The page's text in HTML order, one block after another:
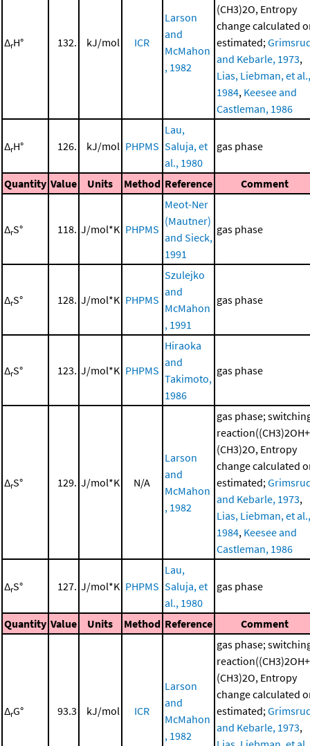
ΔrH° 132. kJ/mol ICR
Larson
and
McMahon
, 1982
(CH3)2O, Entropy
change calculated
estimated;
and Kebarle, 1973,
Lias, Liebman, et al.,
1984, Keesee and
Castleman, 1986
ΔrH° 126. kJ/mol PHPMS
Lau,
Saluja, et
al., 1980
gas phase
Quantity Value Units Method Reference Comment
ΔrS° 118. J/mol*K PHPMS
Meot-Ner
(Mautner)
and Sieck,
1991
gas phase
ΔrS° 128. J/mol*K PHPMS
Szulejko
and
McMahon
, 1991
gas phase
ΔrS° 123. J/mol*K PHPMS
Hiraoka
and
Takimoto,
1986
gas phase
ΔrS° 129. J/mol*K N/A
Larson
and
McMahon
, 1982
gas phase;
(CH3)2O, Entropy
change calculated
estimated;
and Kebarle, 1973,
Lias, Liebman, et al.,
1984, Keesee and
Castleman, 1986
ΔrS° 127. J/mol*K PHPMS
Lau,
Saluja, et
al., 1980
gas phase
Quantity Value Units Method Reference Comment
ΔrG° 93.3 kJ/mol ICR
Larson
and
McMahon
, 1982
gas phase;
(CH3)2O, Entropy
change calculated
estimated;
and Kebarle, 1973,